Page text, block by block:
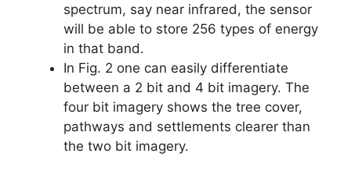
spectrum, say near infrared, the sensor
will be able to store 256 types of energy
in that band.
In Fig. 2 one can easily differentiate
between a 2 bit and 4 bit imagery. The
four bit imagery shows the tree cover,
pathways and settlements clearer than
the two bit imagery.